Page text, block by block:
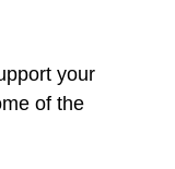
your
of the